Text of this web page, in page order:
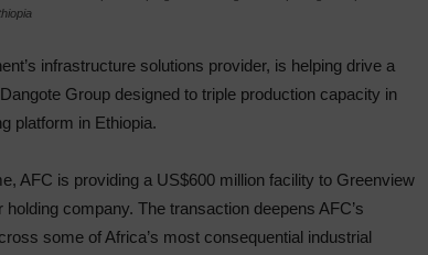
infrastructure solutions provider, is helping drive a
Group designed to triple production capacity in
platform in Ethiopia.
AFC is providing a US$600 million facility to Greenview
company. The transaction deepens AFC’s
some of Africa’s most consequential industrial